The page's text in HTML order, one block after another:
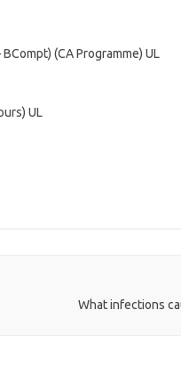
(CA Programme) UL
UL
What infections